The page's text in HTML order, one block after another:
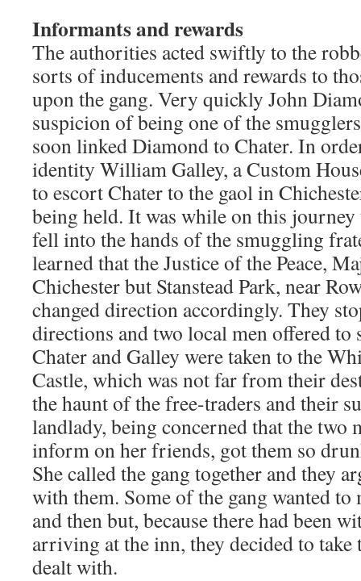
Informants and rewards
The authorities acted swiftly to the
sorts of inducements and rewards to
upon the gang. Very quickly John
suspicion of being one of the
soon linked Diamond to Chater. In
identity William Galley, a Custom
to escort Chater to the gaol in
being held. It was while on this journey
fell into the hands of the smuggling
learned that the Justice of the Peace,
Chichester but Stanstead Park, near
changed direction accordingly. They
directions and two local men offered to
Chater and Galley were taken to the
Castle, which was not far from their
the haunt of the free-traders and their
landlady, being concerned that the two
inform on her friends, got them so
She called the gang together and they
with them. Some of the gang wanted
and then but, because there had been
arriving at the inn, they decided to take
dealt with.